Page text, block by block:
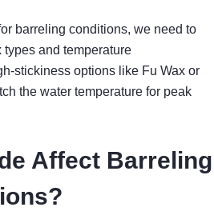
barreling conditions, we need to
and temperature
stickiness options like Fu Wax or
the water temperature for peak
Affect Barreling